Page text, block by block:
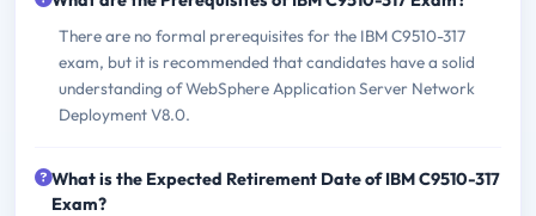
There are no formal prerequisites for the IBM C9510-317
exam, but it is recommended that candidates have a solid
understanding of WebSphere Application Server Network
Deployment V8.0.
What is the Expected Retirement Date of IBM C9510-317
Exam?